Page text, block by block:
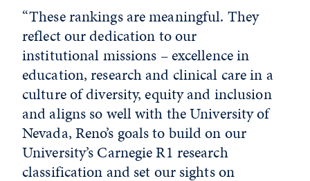
“These rankings are meaningful. They
reflect our dedication to our
institutional missions – excellence in
education, research and clinical care in a
culture of diversity, equity and inclusion
and aligns so well with the University of
Nevada, Reno’s goals to build on our
University’s Carnegie R1 research
classification and set our sights on